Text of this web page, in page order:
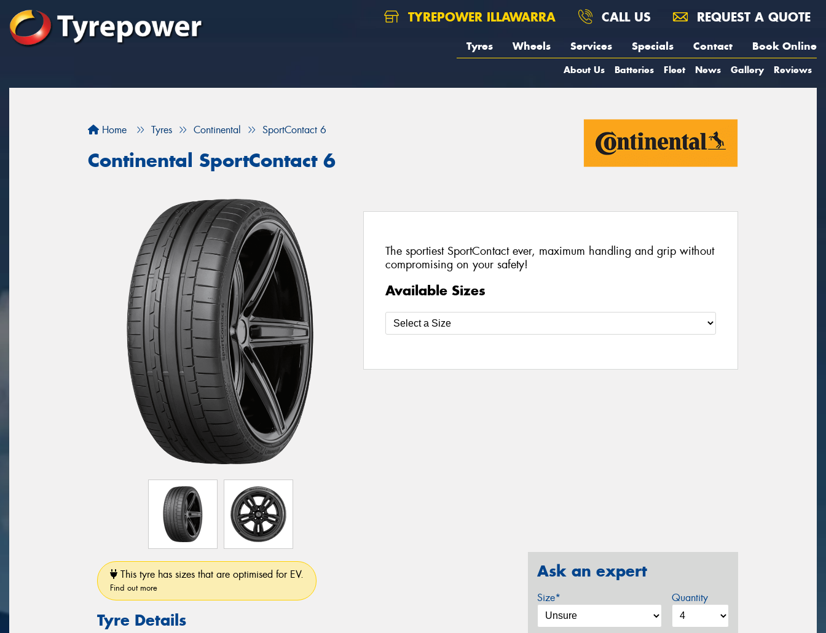
TYREPOWER ILLAWARRA CALL US REQUEST A QUOTE
Tyres Wheels Services Specials Contact Book Online
About Us Batteries Fleet News Gallery Reviews
Home Tyres Continental SportContact 6
Continental SportContact 6
The sportiest SportContact ever, maximum handling and grip without
compromising on your safety!
Available Sizes
This tyre has sizes that are optimised for EV.
Find out more
Tyre Details
Ask an expert
Size* Quantity